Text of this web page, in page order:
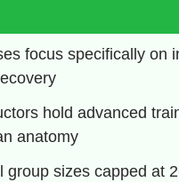
focus specifically on
hold advanced
anatomy
group sizes capped at